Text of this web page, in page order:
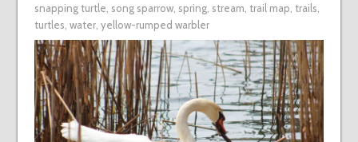
snapping turtle, song sparrow, spring, stream, trail map, trails,
turtles, water, yellow-rumped warbler